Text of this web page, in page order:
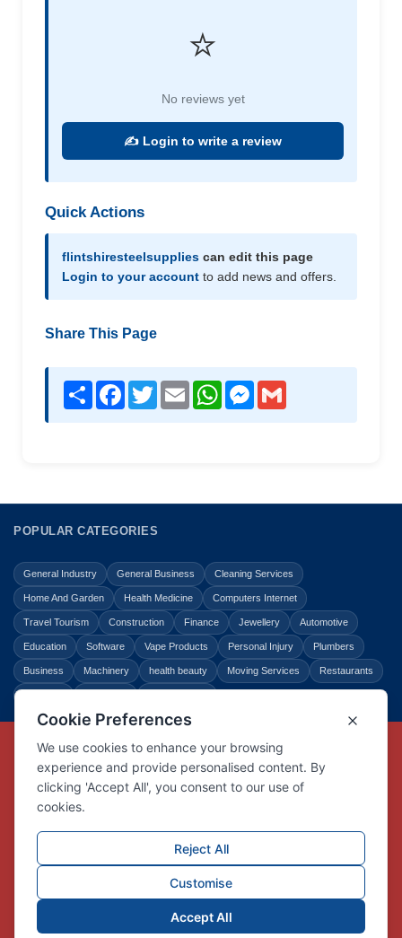
⭐
No reviews yet
✍️ Login to write a review
Quick Actions
flintshiresteelsupplies can edit this page
Login to your account to add news and offers.
Share This Page
Share Facebook
TwitterEmail WhatsAppMessenger
POPULAR CATEGORIES
General Industry General Business Cleaning Services
Home And Garden Health Medicine Computers Internet
Travel Tourism Construction Finance Jewellery Automotive
Education Software Vape Products Personal Injury Plumbers
Business Machinery health beauty Moving Services Restaurants
Copyright © Link Centre - 1996 - 2026
Registered TrademarkUK00002416294
Interlink Digital Group Limited
Company registration number 05431902
Privacy Policy
About us
Trust Pricing Login